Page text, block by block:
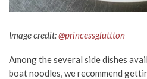
Image credit:@princessgluttton
Among the several side dishes
boat noodles, we recommend